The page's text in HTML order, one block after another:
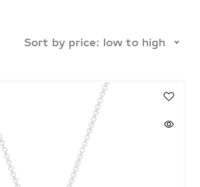
Sort by price: low to high